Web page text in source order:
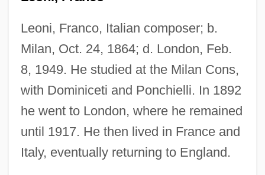
Leoni, Franco, Italian composer; b.
Milan, Oct. 24, 1864; d. London, Feb.
8, 1949. He studied at the Milan Cons,
with Dominiceti and Ponchielli. In 1892
he went to London, where he remained
until 1917. He then lived in France and
Italy, eventually returning to England.